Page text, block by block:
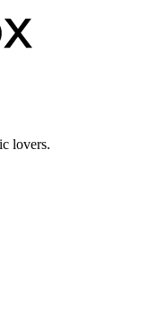
lovers.